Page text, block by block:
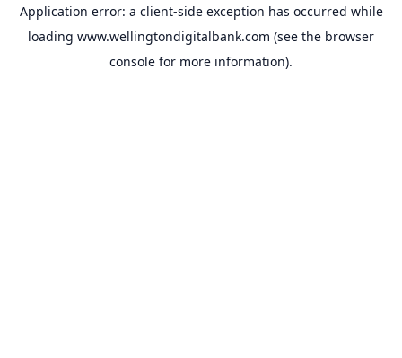
Application error: a client-side exception has occurred while
loading www.wellingtondigitalbank.com (see the browser
console for more information).